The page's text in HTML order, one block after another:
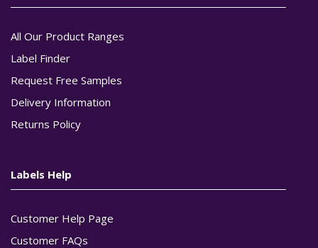
All Our Product Ranges
Label Finder
Request Free Samples
Delivery Information
Returns Policy
Labels Help
Customer Help Page
Customer FAQs